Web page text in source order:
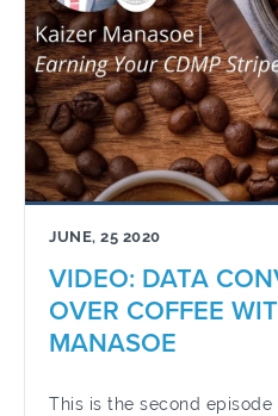
JUNE, 25 2020
VIDEO: DATA
OVER COFFEE
MANASOE
This is the second episode